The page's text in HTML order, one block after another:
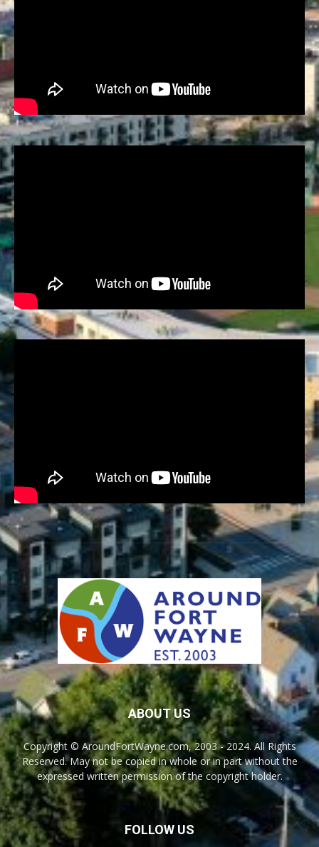
ABOUT US
Copyright © AroundFortWayne.com, 2003 - 2024. All Rights
Reserved. May not be copied in whole or in part without the
expressed written permission of the copyright holder.
FOLLOW US